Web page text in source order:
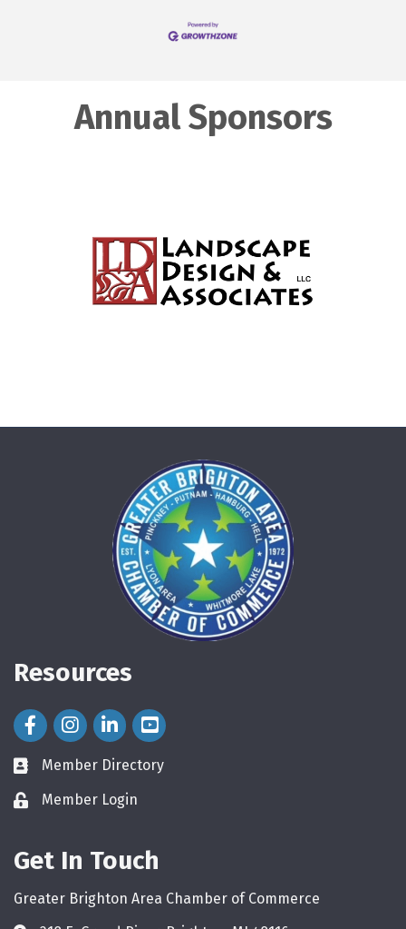
Annual Sponsors
Resources
Facebook Icon
Instagram Icon
LinkedIn Icon
directory
Member Directory
loginMember Login
Get In Touch
Greater Brighton Area Chamber of Commerce